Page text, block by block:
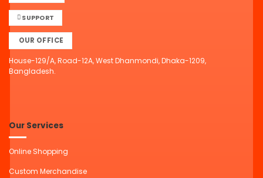
SUPPORT
OUR OFFICE
House-129/A, Road-12A, West Dhanmondi, Dhaka-1209,
Bangladesh.
Our Services
Online Shopping
Custom Merchandise